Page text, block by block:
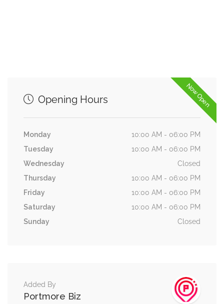
Now Open
Opening Hours
Monday
10:00 AM - 06:00 PM
Tuesday
10:00 AM - 06:00 PM
Wednesday
Closed
Thursday
10:00 AM - 06:00 PM
Friday
10:00 AM - 06:00 PM
Saturday
10:00 AM - 06:00 PM
Sunday
Closed
Added By
Portmore Biz